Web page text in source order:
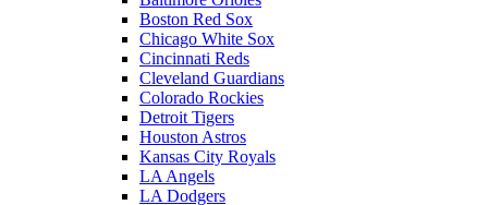
Boston Red Sox
Chicago White Sox
Cincinnati Reds
Cleveland Guardians
Colorado Rockies
Detroit Tigers
Houston Astros
Kansas City Royals
LA Angels
LA Dodgers